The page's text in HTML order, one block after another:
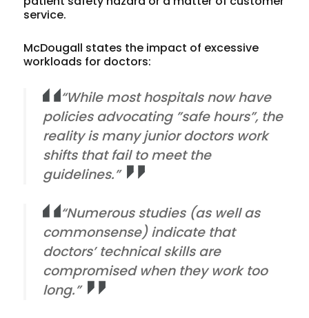
service.
McDougall states the impact of excessive
workloads for doctors:
“While most hospitals now have
policies advocating ”safe hours”, the
reality is many junior doctors work
shifts that fail to meet the
guidelines.”
“Numerous studies (as well as
commonsense) indicate that
doctors’ technical skills are
compromised when they work too
long.”